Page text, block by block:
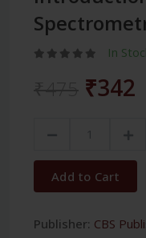
In
₹342
Add to Cart
Publisher: CBS